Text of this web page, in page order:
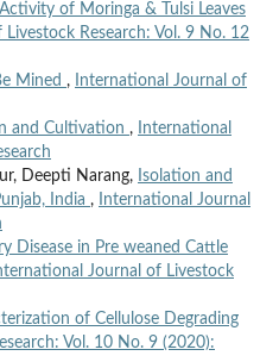
of Moringa & Tulsi Leaves
Research: Vol. 9 No. 12
Mined ,
International Journal of
and Cultivation ,
International
Deepti Narang, Isolation and
India ,
International Journal
Disease in Pre weaned Cattle
Journal of Livestock
of Cellulose Degrading
Vol. 10 No. 9 (2020):